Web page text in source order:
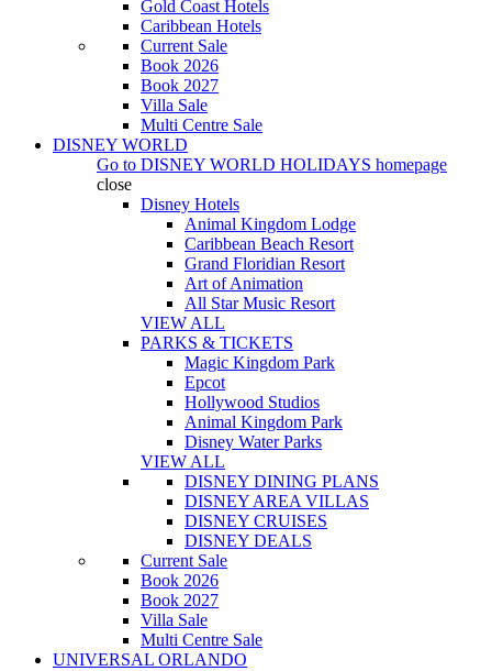
Gold Coast Hotels
Caribbean Hotels
Current Sale
Book 2026
Book 2027
Villa Sale
Multi Centre Sale
DISNEY WORLD
Go to DISNEY WORLD HOLIDAYS homepage
close
Disney Hotels
Animal Kingdom Lodge
Caribbean Beach Resort
Grand Floridian Resort
Art of Animation
All Star Music Resort
VIEW ALL
PARKS & TICKETS
Magic Kingdom Park
Epcot
Hollywood Studios
Animal Kingdom Park
Disney Water Parks
VIEW ALL
DISNEY DINING PLANS
DISNEY AREA VILLAS
DISNEY CRUISES
DISNEY DEALS
Current Sale
Book 2026
Book 2027
Villa Sale
Multi Centre Sale
UNIVERSAL ORLANDO